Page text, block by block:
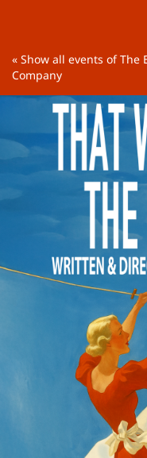
« Show all events of
Company